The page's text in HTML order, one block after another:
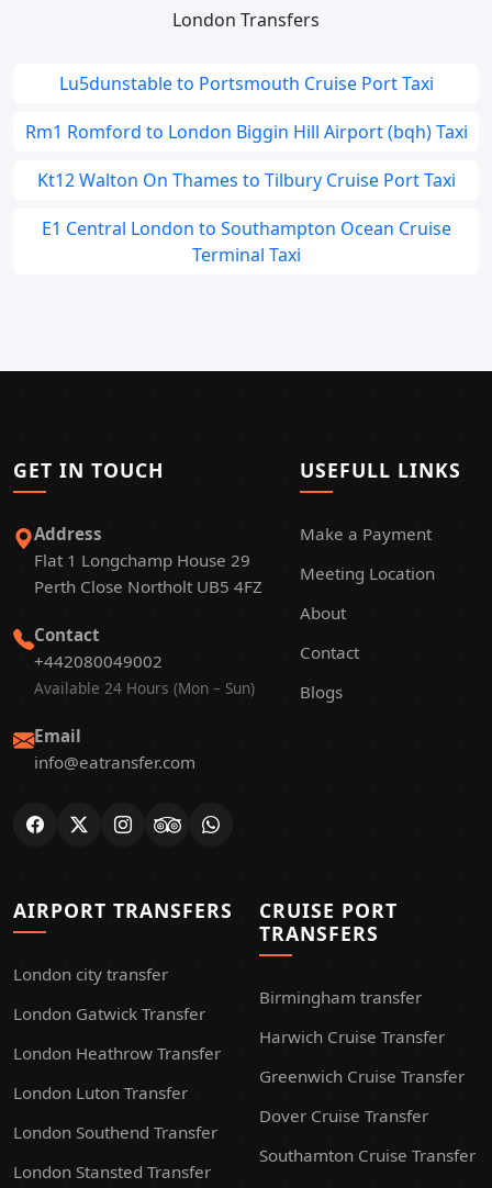
London Transfers
Lu5dunstable to Portsmouth Cruise Port Taxi
Rm1 Romford to London Biggin Hill Airport (bqh) Taxi
Kt12 Walton On Thames to Tilbury Cruise Port Taxi
E1 Central London to Southampton Ocean Cruise
Terminal Taxi
GET IN TOUCH
Address
Flat 1 Longchamp House 29
Perth Close Northolt UB5 4FZ
Contact
+442080049002
Available 24 Hours (Mon – Sun)
Email
info@eatransfer.com
USEFULL LINKS
Make a Payment
Meeting Location
About
Contact
Blogs
AIRPORT TRANSFERS
London city transfer
London Gatwick Transfer
London Heathrow Transfer
London Luton Transfer
London Southend Transfer
London Stansted Transfer
CRUISE PORT
TRANSFERS
Birmingham transfer
Harwich Cruise Transfer
Greenwich Cruise Transfer
Dover Cruise Transfer
Southamton Cruise Transfer